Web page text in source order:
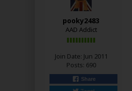
pooky2483
AAD Addict
Join Date: Jun 2011
Posts: 690
Share